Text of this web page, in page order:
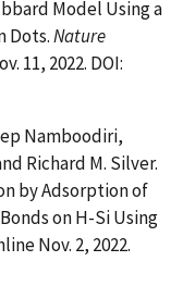
Model Using a
Dots.Nature
11, 2022. DOI:
Namboodiri,
Richard M. Silver.
by Adsorption of
on H-Si Using
Nov. 2, 2022.